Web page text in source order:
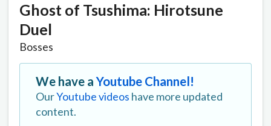
Ghost of Tsushima: Hirotsune
Duel
Bosses
We have aYoutube Channel!
OurYoutube videos have more updated
content.